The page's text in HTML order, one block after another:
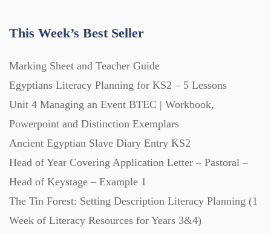
Music (14)
Posters (224)
Printables (1912)
This Week’s Best Seller
Marking Sheet and Teacher Guide
Egyptians Literacy Planning for KS2 – 5 Lessons
Unit 4 Managing an Event BTEC | Workbook,
Powerpoint and Distinction Exemplars
Ancient Egyptian Slave Diary Entry KS2
Head of Year Covering Application Letter – Pastoral –
Head of Keystage – Example 1
The Tin Forest: Setting Description Literacy Planning (1
Week of Literacy Resources for Years 3&4)